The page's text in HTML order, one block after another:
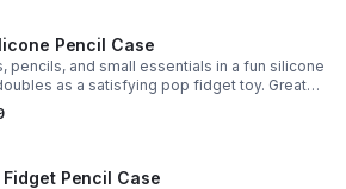
Pencil Case
pencils, and small essentials in a fun silicone
as a satisfying pop fidget toy. Great
travel, and thoughtful gift-giving.
Fidget Pencil Case